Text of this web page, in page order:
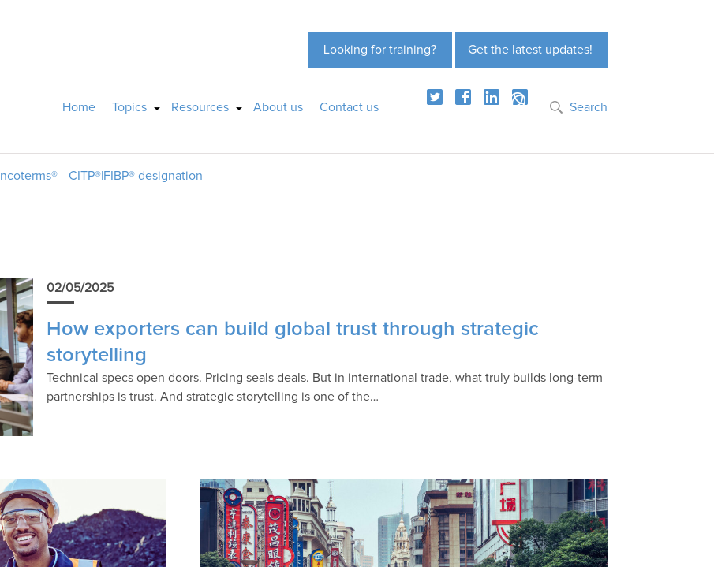
Get the latest updates!
Looking for training?
Home Topics Resources About us Contact us Search
Incoterms® CITP®|FIBP® designation
02/05/2025
How exporters can build global trust through strategic
storytelling
Technical specs open doors. Pricing seals deals. But in international trade, what truly builds long-term
partnerships is trust. And strategic storytelling is one of the…